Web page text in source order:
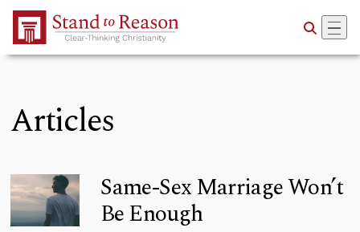
Skip to Main Content
Articles
Same-Sex Marriage Won’t
Be Enough